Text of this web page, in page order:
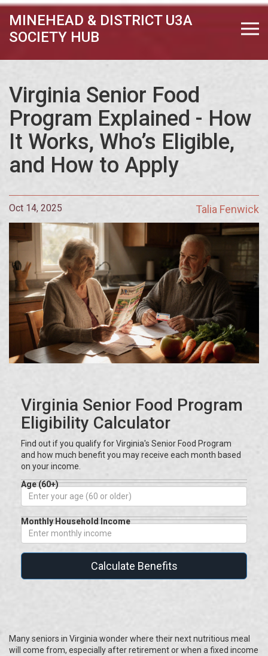
MINEHEAD & DISTRICT U3A
SOCIETY HUB
Virginia Senior Food
Program Explained - How
It Works, Who’s Eligible,
and How to Apply
Oct 14, 2025 Talia Fenwick
Virginia Senior Food Program
Eligibility Calculator
Find out if you qualify for Virginia's Senior Food Program
and how much benefit you may receive each month based
on your income.
Age (60+)
Monthly Household Income
Calculate Benefits
Many seniors in Virginia wonder where their next nutritious meal
will come from, especially after retirement or when a fixed income